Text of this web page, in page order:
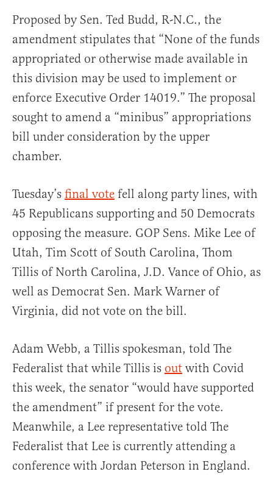
Proposed by Sen. Ted Budd, R-N.C., the
amendment stipulates that “None of the funds
appropriated or otherwise made available in
this division may be used to implement or
enforce Executive Order 14019.” The proposal
sought to amend a “minibus” appropriations
bill under consideration by the upper
chamber.
Tuesday’s final vote fell along party lines, with
45 Republicans supporting and 50 Democrats
opposing the measure. GOP Sens. Mike Lee of
Utah, Tim Scott of South Carolina, Thom
Tillis of North Carolina, J.D. Vance of Ohio, as
well as Democrat Sen. Mark Warner of
Virginia, did not vote on the bill.
Adam Webb, a Tillis spokesman, told The
Federalist that while Tillis is out with Covid
this week, the senator “would have supported
the amendment” if present for the vote.
Meanwhile, a Lee representative told The
Federalist that Lee is currently attending a
conference with Jordan Peterson in England.